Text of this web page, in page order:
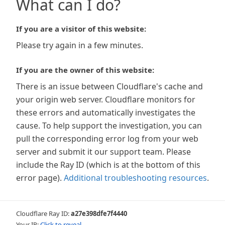
What can I do?
If you are a visitor of this website:
Please try again in a few minutes.
If you are the owner of this website:
There is an issue between Cloudflare's cache and
your origin web server. Cloudflare monitors for
these errors and automatically investigates the
cause. To help support the investigation, you can
pull the corresponding error log from your web
server and submit it our support team. Please
include the Ray ID (which is at the bottom of this
error page). Additional troubleshooting resources.
Cloudflare Ray ID:a27e398dfe7f4440